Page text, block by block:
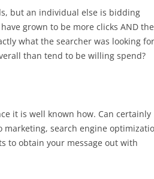
but an individual else is bidding
grown to be more clicks AND the
what the searcher was looking
than tend to be willing spend?
it is well known how. Can certainly
marketing, search engine
to obtain your message out with